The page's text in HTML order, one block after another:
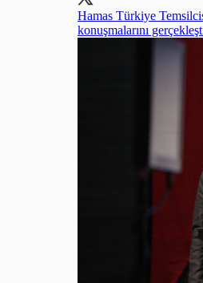
Hamas Türkiye
konuşmalarını